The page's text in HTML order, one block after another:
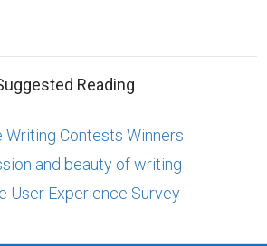
Reading
Writing Contests Winners
and beauty of writing
User Experience Survey